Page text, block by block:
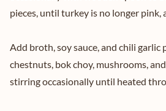
pieces, until turkey is no longer pink,
Add broth, soy sauce, and chili garlic
chestnuts, bok choy, mushrooms,
stirring occasionally until heated